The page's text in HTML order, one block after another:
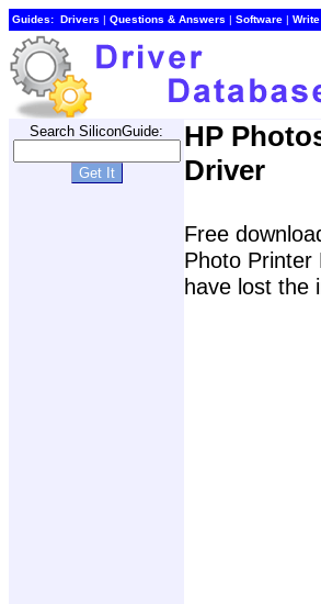
Guides: Drivers | Questions & Answers | Software |
Search SiliconGuide:
HP
Driver
Free
Photo Printer
have lost the